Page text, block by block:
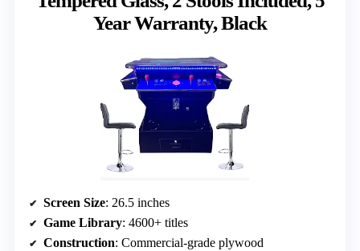
Year Warranty, Black
Screen Size: 26.5 inches
Game Library: 4600+ titles
Construction: Commercial-grade plywood